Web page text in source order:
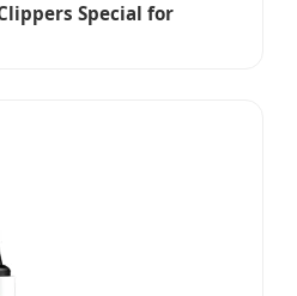
Special for